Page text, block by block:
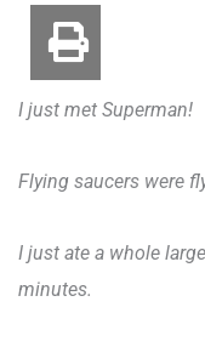
I just met Superman!
Flying saucers were
I just ate a whole
minutes.